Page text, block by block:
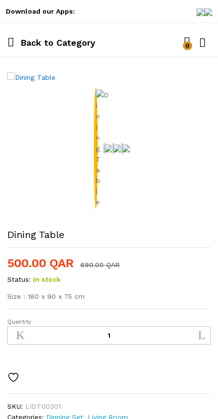
Download our Apps:
Back to Category 0
Dining Table
500.00 QAR 690.00QAR
Status: In stock
Size : 180 x 90 x 75 cm
Dining
Table
quantity
Quantity
SKU: LIDT00301
Categories: Dinning Set, Living Room